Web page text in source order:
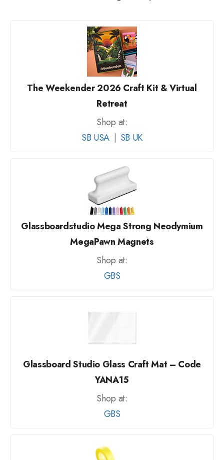
The Weekender 2026 Craft Kit & Virtual
Retreat
Shop at:
SB USA
SB UK
Glassboardstudio Mega Strong Neodymium
MegaPawn Magnets
Shop at:
GBS
Glassboard Studio Glass Craft Mat – Code
YANA15
Shop at:
GBS